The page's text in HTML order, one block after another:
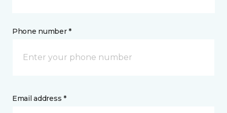
Phone number *
Email address *